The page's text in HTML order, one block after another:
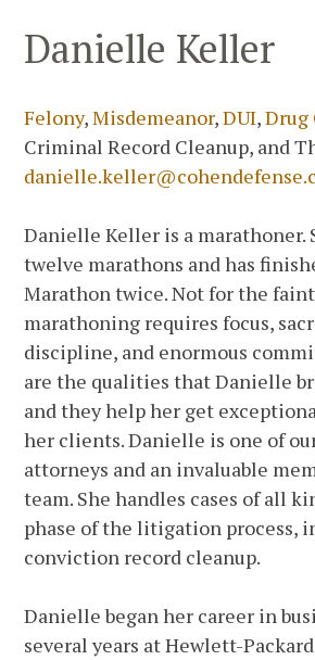
Danielle Keller
Felony,Misdemeanor,DUI,Drug
Criminal Record Cleanup, and
Danielle Keller is a marathoner.
twelve marathons and has
Marathon twice. Not for the
marathoning requires focus,
discipline, and enormous
are the qualities that Danielle
and they help her get
her clients. Danielle is one of
attorneys and an invaluable
team. She handles cases of all
phase of the litigation process,
conviction record cleanup.
Danielle began her career in
several years at Hewlett-